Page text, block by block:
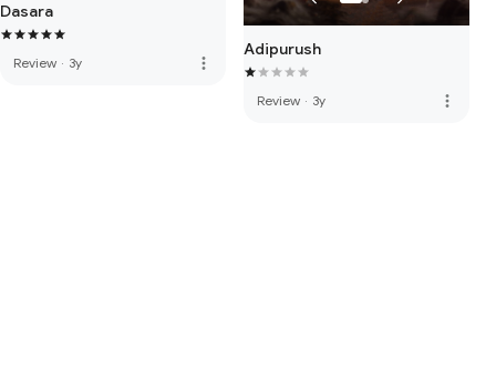
Dasara
Review · 3y more_vert
Adipurush
Review · 3y more_vert